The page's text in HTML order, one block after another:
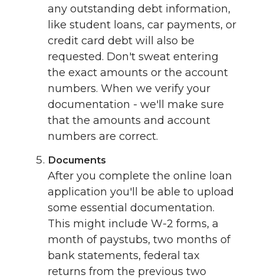
any outstanding debt information,
like student loans, car payments, or
credit card debt will also be
requested. Don't sweat entering
the exact amounts or the account
numbers. When we verify your
documentation - we'll make sure
that the amounts and account
numbers are correct.
Documents
After you complete the online loan
application you'll be able to upload
some essential documentation.
This might include W-2 forms, a
month of paystubs, two months of
bank statements, federal tax
returns from the previous two